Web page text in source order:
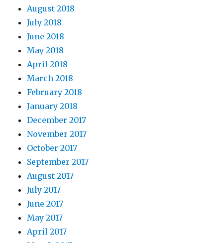
August 2018
July 2018
June 2018
May 2018
April 2018
March 2018
February 2018
January 2018
December 2017
November 2017
October 2017
September 2017
August 2017
July 2017
June 2017
May 2017
April 2017